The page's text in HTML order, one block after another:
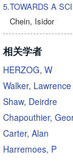
5.TOWARDS A
Chein, Isidor
相关学者
HERZOG, W
Walker, Lawrence
Shaw, Deirdre
Chapouthier,
Carter, Alan
Harremoes, P